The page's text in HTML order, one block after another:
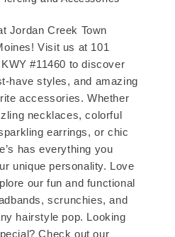
Jordan Creek Town
Visit us at 101
#11460 to discover
have styles, and amazing
accessories. Whether
necklaces, colorful
earrings, or chic
has everything you
unique personality. Love
our fun and functional
scrunchies, and
hairstyle pop. Looking
Check out our